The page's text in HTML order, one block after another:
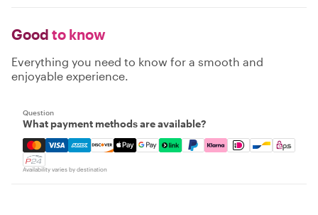
Good to know
Everything you need to know for a smooth and
enjoyable experience.
Question
What payment methods are available?
Mastercard, Visa, Amex, Discover, Apple Pay, Google
Availability varies by destination